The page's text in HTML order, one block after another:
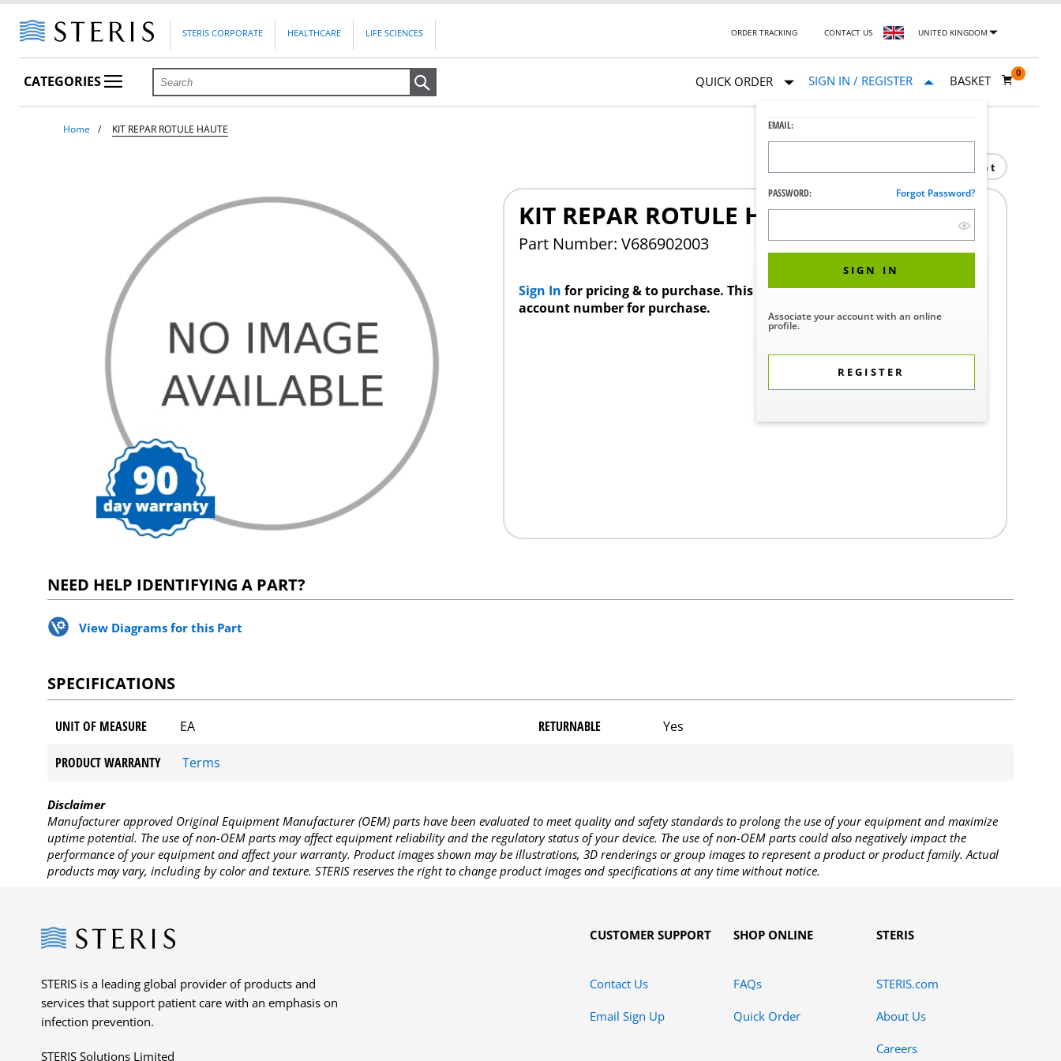
STERIS CORPORATE HEALTHCARE LIFE SCIENCES ORDER TRACKING CONTACT US UNITED KINGDOM
CATEGORIES QUICK ORDER SIGN IN / REGISTER
EMAIL:
PASSWORD: Forgot Password?
SIGN IN
Associate your account with an online
profile.
REGISTER
BASKET
0
Home KIT REPAR ROTULE HAUTE
Print
KIT REPAR ROTULE HAUTE
Part Number: V686902003
Sign In for pricing & to purchase. This product requires a STERIS Customer
account number for purchase.
NEED HELP IDENTIFYING A PART?
View Diagrams for this Part
SPECIFICATIONS
UNIT OF MEASURE EA RETURNABLE Yes
PRODUCT WARRANTY Terms
Disclaimer
Manufacturer approved Original Equipment Manufacturer (OEM) parts have been evaluated to meet quality and safety standards to prolong the use of your equipment and maximize
uptime potential. The use of non-OEM parts may affect equipment reliability and the regulatory status of your device. The use of non-OEM parts could also negatively impact the
performance of your equipment and affect your warranty. Product images shown may be illustrations, 3D renderings or group images to represent a product or product family. Actual
products may vary, including by color and texture. STERIS reserves the right to change product images and specifications at any time without notice.
Steris
STERIS is a leading global provider of products and
services that support patient care with an emphasis on
infection prevention.
STERIS Solutions Limited
CUSTOMER SUPPORT
Contact Us
Email Sign Up
SHOP ONLINE
FAQs
Quick Order
STERIS
STERIS.com
About Us
Careers